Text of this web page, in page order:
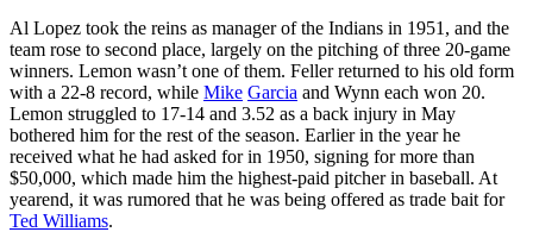
Al Lopez took the reins as manager of the Indians in 1951, and the
team rose to second place, largely on the pitching of three 20-game
winners. Lemon wasn’t one of them. Feller returned to his old form
with a 22-8 record, while Mike Garcia and Wynn each won 20.
Lemon struggled to 17-14 and 3.52 as a back injury in May
bothered him for the rest of the season. Earlier in the year he
received what he had asked for in 1950, signing for more than
$50,000, which made him the highest-paid pitcher in baseball. At
yearend, it was rumored that he was being offered as trade bait for
Ted Williams.